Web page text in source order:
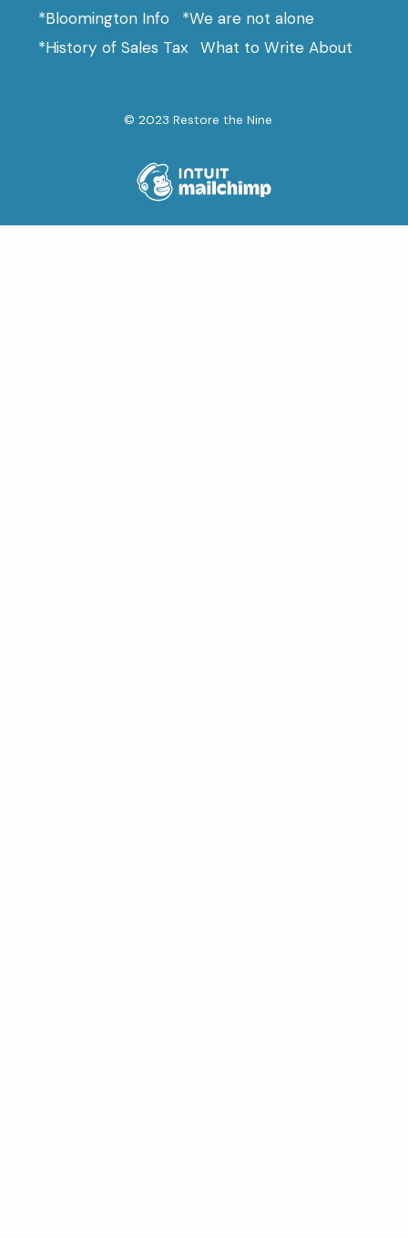
*Bloomington Info
*We are not alone
*History of Sales Tax
What to Write About
© 2023 Restore the Nine